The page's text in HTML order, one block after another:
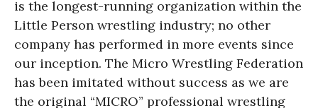
is the longest-running organization within the
Little Person wrestling industry; no other
company has performed in more events since
our inception. The Micro Wrestling Federation
has been imitated without success as we are
the original “MICRO” professional wrestling